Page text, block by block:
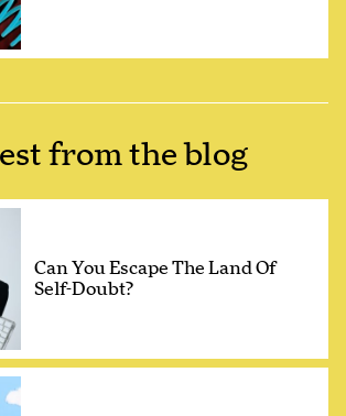
from the blog
Can You Escape The Land Of
Self-Doubt?